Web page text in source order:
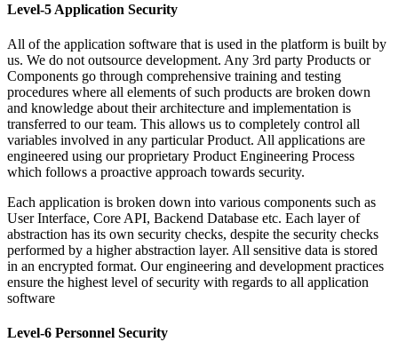
Level-5 Application Security
All of the application software that is used in the platform is built by
us. We do not outsource development. Any 3rd party Products or
Components go through comprehensive training and testing
procedures where all elements of such products are broken down
and knowledge about their architecture and implementation is
transferred to our team. This allows us to completely control all
variables involved in any particular Product. All applications are
engineered using our proprietary Product Engineering Process
which follows a proactive approach towards security.
Each application is broken down into various components such as
User Interface, Core API, Backend Database etc. Each layer of
abstraction has its own security checks, despite the security checks
performed by a higher abstraction layer. All sensitive data is stored
in an encrypted format. Our engineering and development practices
ensure the highest level of security with regards to all application
software
Level-6 Personnel Security